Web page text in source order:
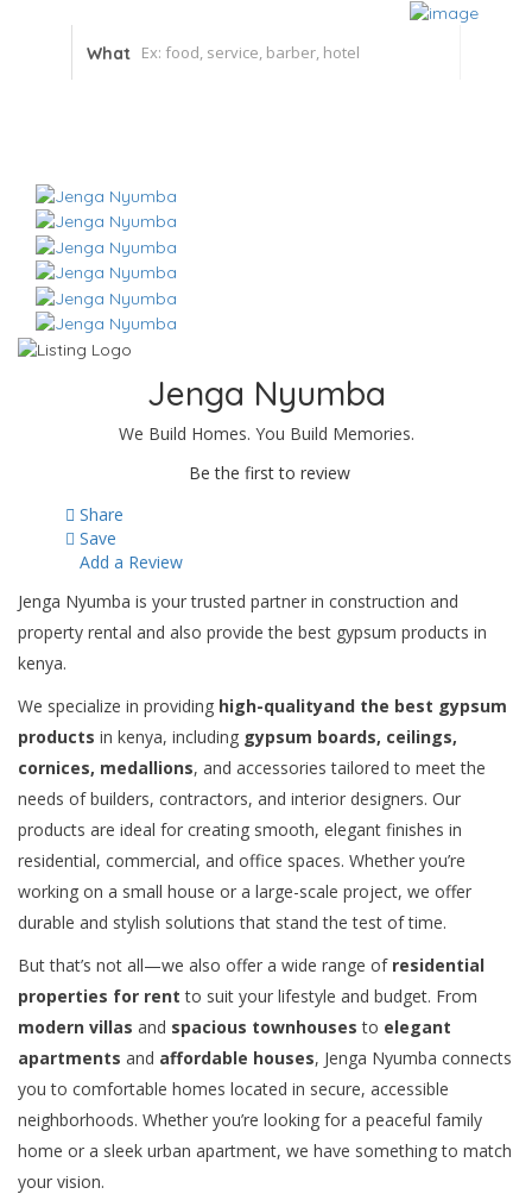
What
Jenga Nyumba
We Build Homes. You Build Memories.
Be the first to review
Share
Save
Add a Review
Jenga Nyumba is your trusted partner in construction and
property rental and also provide the best gypsum products in
kenya.
We specialize in providing high-qualityand the best gypsum
products in kenya, including gypsum boards, ceilings,
cornices, medallions, and accessories tailored to meet the
needs of builders, contractors, and interior designers. Our
products are ideal for creating smooth, elegant finishes in
residential, commercial, and office spaces. Whether you’re
working on a small house or a large-scale project, we offer
durable and stylish solutions that stand the test of time.
But that’s not all—we also offer a wide range of residential
properties for rent to suit your lifestyle and budget. From
modern villas and spacious townhouses to elegant
apartments and affordable houses, Jenga Nyumba connects
you to comfortable homes located in secure, accessible
neighborhoods. Whether you’re looking for a peaceful family
home or a sleek urban apartment, we have something to match
your vision.